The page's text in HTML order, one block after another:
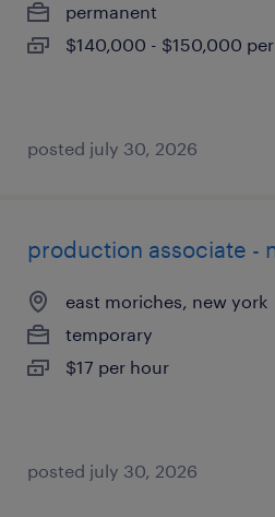
permanent
$140,000 - $150,000
posted july 30, 2026
production associate -
east moriches, new york
temporary
$17 per hour
posted july 30, 2026